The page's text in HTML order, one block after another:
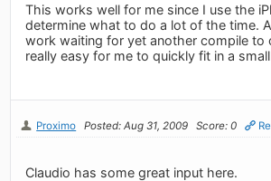
This works well for me since I use the
determine what to do a lot of the time.
work waiting for yet another compile to
really easy for me to quickly fit in a
Proximo Posted: Aug 31, 2009 Score: 0
Claudio has some great input here.